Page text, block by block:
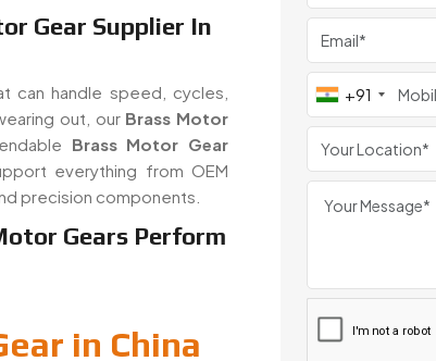
Gear Supplier In
can handle speed, cycles,
out, our Brass Motor
Brass Motor Gear
everything from OEM
precision components.
Gears Perform
in China
+91